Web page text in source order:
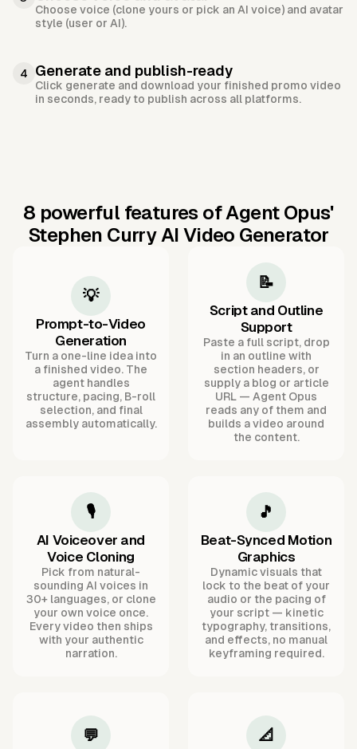
Choose voice (clone yours or pick an AI voice) and avatar
style (user or AI).
4 Generate and publish-ready
Click generate and download your finished promo video
in seconds, ready to publish across all platforms.
8 powerful features of Agent Opus'
Stephen Curry AI Video Generator
💡
Prompt-to-Video
Generation
Turn a one-line idea into
a finished video. The
agent handles
structure, pacing, B-roll
selection, and final
assembly automatically.
📝
Script and Outline
Support
Paste a full script, drop
in an outline with
section headers, or
supply a blog or article
URL — Agent Opus
reads any of them and
builds a video around
the content.
🎙️
AI Voiceover and
Voice Cloning
Pick from natural-
sounding AI voices in
30+ languages, or clone
your own voice once.
Every video then ships
with your authentic
narration.
🎵
Beat-Synced Motion
Graphics
Dynamic visuals that
lock to the beat of your
audio or the pacing of
your script — kinetic
typography, transitions,
and effects, no manual
keyframing required.
💬 📐